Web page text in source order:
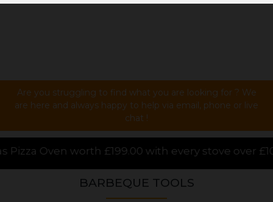
Are you struggling to find what you are looking for ? We
are here and always happy to help via email, phone or live
chat !
with every stove over £1000.00 purchased
BARBEQUE TOOLS